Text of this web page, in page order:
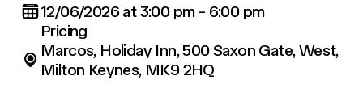
12/06/2026 at 3:00 pm - 6:00 pm
Pricing
Marcos, Holiday Inn, 500 Saxon Gate, West,
Milton Keynes, MK9 2HQ